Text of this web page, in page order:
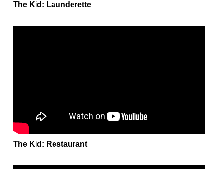
The Kid: Launderette
The Kid: Restaurant